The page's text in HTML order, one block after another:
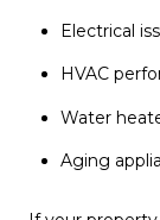
Electrical
HVAC
Water
Aging